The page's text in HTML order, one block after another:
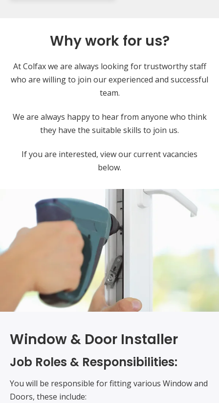
Why work for us?
At Colfax we are always looking for trustworthy staff
who are willing to join our experienced and successful
team.
We are always happy to hear from anyone who think
they have the suitable skills to join us.
If you are interested, view our current vacancies
below.
Window & Door Installer
Job Roles & Responsibilities:
You will be responsible for fitting various Window and
Doors, these include: